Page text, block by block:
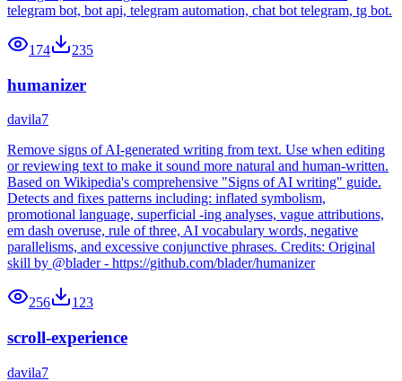
telegram bot, bot api, telegram automation, chat bot telegram, tg bot.
174 235
humanizer
davila7
Remove signs of AI-generated writing from text. Use when editing
or reviewing text to make it sound more natural and human-written.
Based on Wikipedia's comprehensive "Signs of AI writing" guide.
Detects and fixes patterns including: inflated symbolism,
promotional language, superficial -ing analyses, vague attributions,
em dash overuse, rule of three, AI vocabulary words, negative
parallelisms, and excessive conjunctive phrases. Credits: Original
skill by @blader - https://github.com/blader/humanizer
256 123
scroll-experience
davila7